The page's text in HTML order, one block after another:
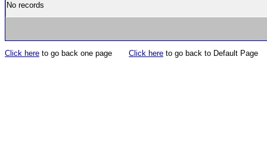
No records
Click here to go back one page Click here to go back to Default Page